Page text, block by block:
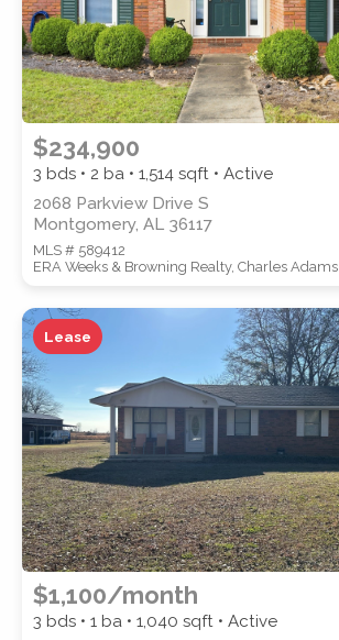
$234,900
3 bds • 2 ba • 1,514sqft • Active
2068 Parkview Drive S
Montgomery, AL 36117
MLS # 589412
ERA Weeks & Browning Realty, Charles Adams
Lease
$1,100/month
3 bds • 1 ba • 1,040 sqft • Active